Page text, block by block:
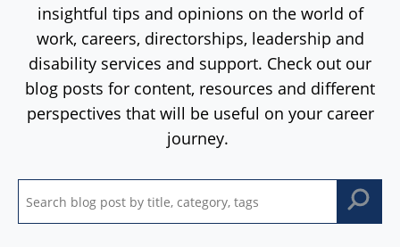
insightful tips and opinions on the world of
work, careers, directorships, leadership and
disability services and support. Check out our
blog posts for content, resources and different
perspectives that will be useful on your career
journey.